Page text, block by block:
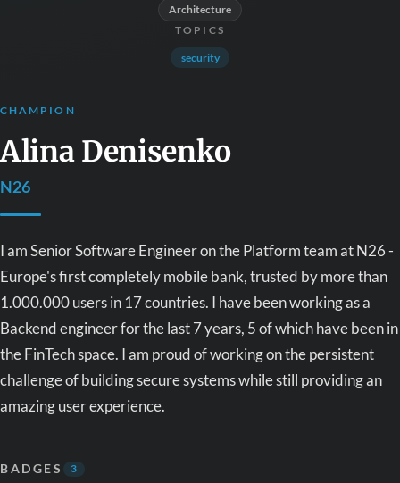
Architecture
TOPICS
security
CHAMPION
Alina Denisenko
N26
I am Senior Software Engineer on the Platform team at N26 -
Europe's first completely mobile bank, trusted by more than
1.000.000 users in 17 countries. I have been working as a
Backend engineer for the last 7 years, 5 of which have been in
the FinTech space. I am proud of working on the persistent
challenge of building secure systems while still providing an
amazing user experience.
BADGES 3